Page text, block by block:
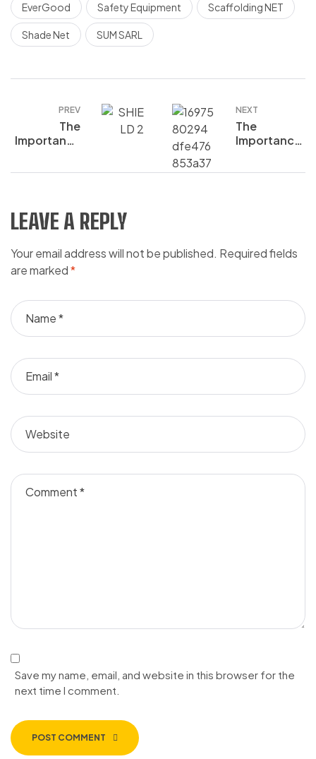
EverGood Safety Equipment Scaffolding NET
Shade Net SUM SARL
PREV
The
Importance
Protection
NEXT
The
Importance
Protection
Know
LEAVE A REPLY
Your email address will not be published. Required fields
are marked*
Save my name, email, and website in this browser for the
next time I comment.
POST COMMENT